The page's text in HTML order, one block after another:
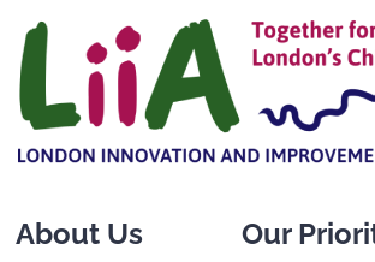
Skip
to
content
About Us Our